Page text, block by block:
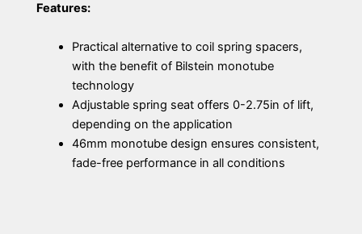
Features:
Practical alternative to coil spring spacers,
with the benefit of Bilstein monotube
technology
Adjustable spring seat offers 0-2.75in of lift,
depending on the application
46mm monotube design ensures consistent,
fade-free performance in all conditions